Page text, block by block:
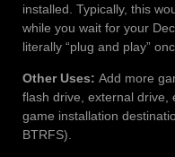
installed. Typically, this
while you wait for your
literally “plug and play”
Other Uses: Add more
flash drive, external drive,
game installation
BTRFS).